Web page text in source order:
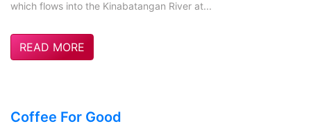
which flows into the Kinabatangan River at...
READ MORE
Coffee For Good